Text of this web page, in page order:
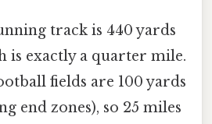
track is 440 yards
is exactly a quarter mile.
fields are 100 yards
end zones), so 25 miles